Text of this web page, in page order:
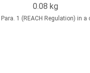
0.08 kg
1 (REACH Regulation) in